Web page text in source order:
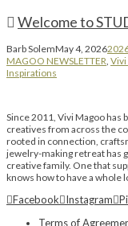
Welcome to
Barb SolemMay 4, 2026
MAGOO NEWSLETTER Vivi
Inspirations
Since 2011, Vivi Magoo has
creatives from across the
rooted in connection,
jewelry-making retreat has
creative family. One that
knows how to have a whole
Facebook Instagram
Terms of